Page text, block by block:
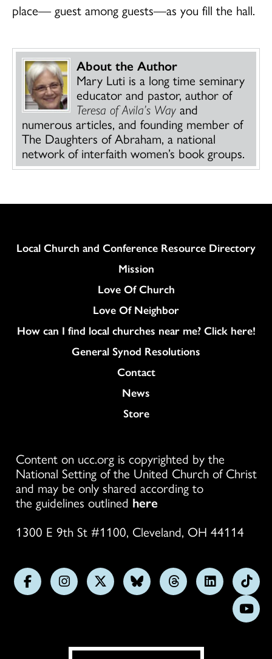
place— guest among guests—as you fill the hall.
About the Author
Mary Luti is a long time seminary
educator and pastor, author of
Teresa of Avila’s Way and
numerous articles, and founding member of
The Daughters of Abraham, a national
network of interfaith women’s book groups.
Column
Local Church and Conference Resource Directory
Mission
Love Of Church
Love Of Neighbor
How can I find local churches near me? Click here!
General Synod Resolutions
Colukmn
Contact
News
Store
Content on ucc.org is copyrighted by the
National Setting of the United Church of Christ
and may be only shared according to
the guidelines outlined here
1300 E 9th St #1100, Cleveland, OH 44114
FollowFollowFollowFollowFollowFollow
us
on